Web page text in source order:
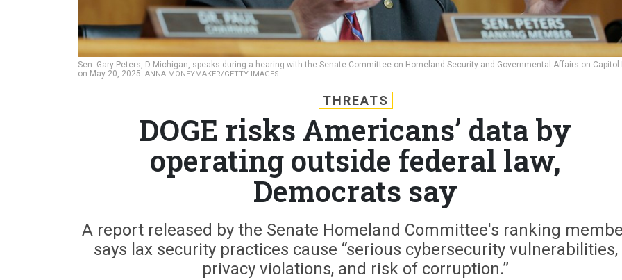
Sen. Gary Peters, D-Michigan, speaks during a hearing with the Senate Committee on Homeland Security and Governmental Affairs on Capitol
on May 20, 2025. ANNA MONEYMAKER/GETTY IMAGES
THREATS
DOGE risks Americans’ data by
operating outside federal law,
Democrats say
A report released by the Senate Homeland Committee's ranking
says lax security practices cause “serious cybersecurity vulnerabilities,
privacy violations, and risk of corruption.”